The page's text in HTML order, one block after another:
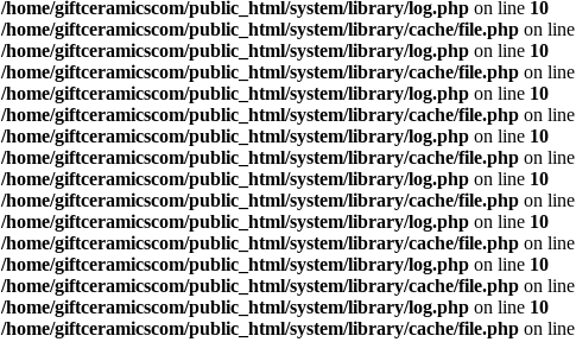
/home/giftceramicscom/public_html/system/library/log.php on line 10
/home/giftceramicscom/public_html/system/library/cache/file.php on line
/home/giftceramicscom/public_html/system/library/log.php on line 10
/home/giftceramicscom/public_html/system/library/cache/file.php on line
/home/giftceramicscom/public_html/system/library/log.php on line 10
/home/giftceramicscom/public_html/system/library/cache/file.php on line
/home/giftceramicscom/public_html/system/library/log.php on line 10
/home/giftceramicscom/public_html/system/library/cache/file.php on line
/home/giftceramicscom/public_html/system/library/log.php on line 10
/home/giftceramicscom/public_html/system/library/cache/file.php on line
/home/giftceramicscom/public_html/system/library/log.php on line 10
/home/giftceramicscom/public_html/system/library/cache/file.php on line
/home/giftceramicscom/public_html/system/library/log.php on line 10
/home/giftceramicscom/public_html/system/library/cache/file.php on line
/home/giftceramicscom/public_html/system/library/log.php on line 10
/home/giftceramicscom/public_html/system/library/cache/file.php on line